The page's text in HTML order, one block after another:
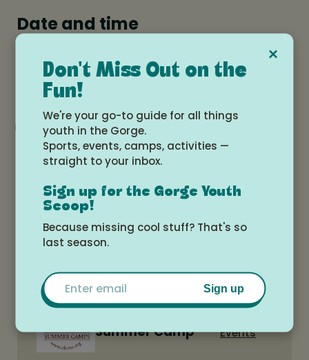
Date and time
Saturday, August 16, 2025 at 12:00pm
Add to Google Calendar
Location
Ekone Ranch, Goldendale, WA
Summer Camp
Events
×
Don't Miss Out on the
Fun!
We're your go-to guide for all things
youth in the Gorge.
Sports, events, camps, activities —
straight to your inbox.
Sign up for the Gorge Youth
Scoop!
Because missing cool stuff? That's so
last season.
Email
Sign up